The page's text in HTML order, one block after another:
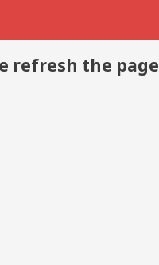
refresh the page